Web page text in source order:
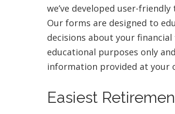
we’ve developed user-
Our forms are designed to
decisions about your
educational purposes only
information provided at your
Easiest